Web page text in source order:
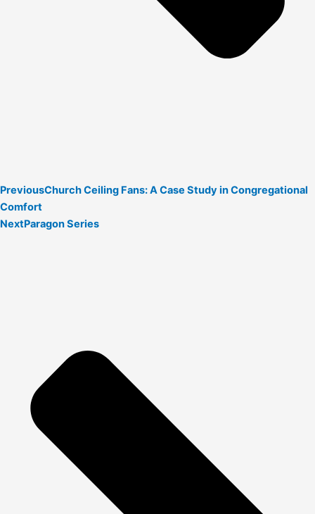
PreviousChurch Ceiling Fans: A Case Study in Congregational
Comfort
NextParagon Series